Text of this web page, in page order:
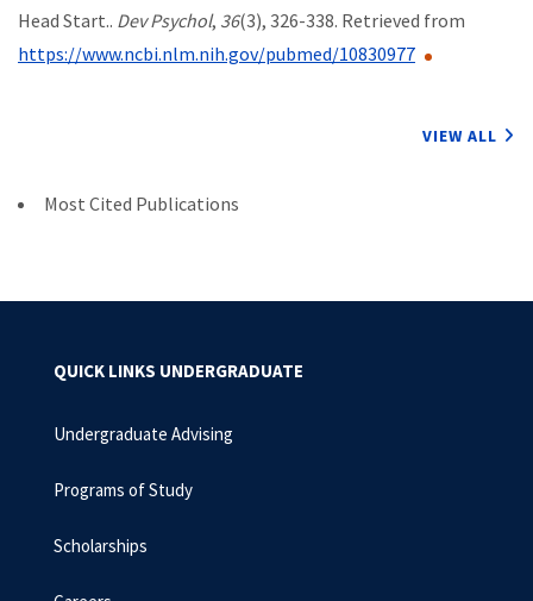
Head Start.. Dev Psychol, 36(3), 326-338. Retrieved from
https://www.ncbi.nlm.nih.gov/pubmed/10830977
VIEW ALL
Most Cited Publications
QUICK LINKS UNDERGRADUATE
Undergraduate Advising
Programs of Study
Scholarships